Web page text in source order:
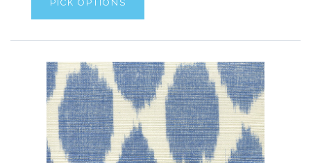
PICK OPTIONS